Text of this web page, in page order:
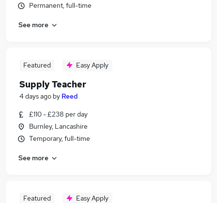
Permanent, full-time
See more
Featured Easy Apply
Supply Teacher
4 days ago by Reed
£110 - £238 per day
Burnley, Lancashire
Temporary, full-time
See more
Featured Easy Apply